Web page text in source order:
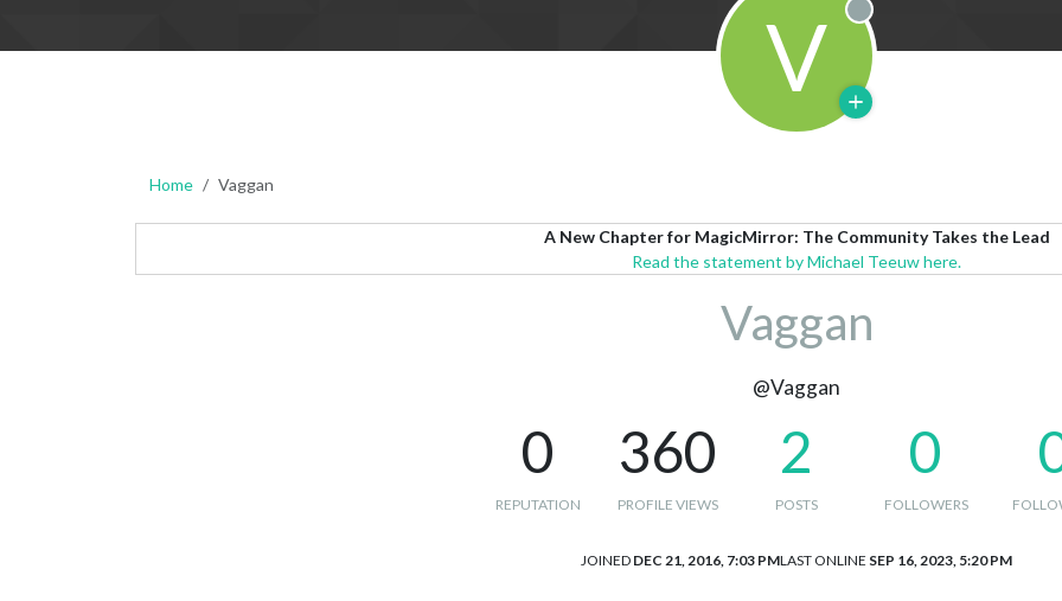
V Offline
Home Vaggan
A New Chapter for MagicMirror: The Community Takes the Lead
Read the statement by Michael Teeuw here.
Vaggan
@Vaggan
0
REPUTATION
360
PROFILE VIEWS
2
POSTS
0
FOLLOWERS
JOINED DEC 21, 2016, 7:03 PMLAST ONLINE SEP 16, 2023, 5:20 PM